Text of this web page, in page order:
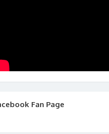
Fan Page